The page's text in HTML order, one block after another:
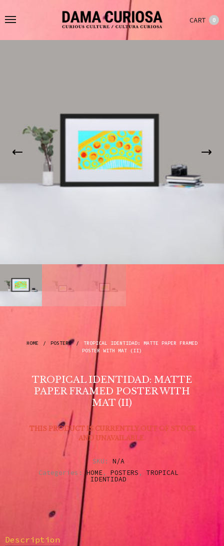
CART 0
HOME / POSTERS /
TROPICAL IDENTIDAD: MATTE PAPER FRAMED
POSTER WITH MAT (II)
TROPICAL IDENTIDAD: MATTE
PAPER FRAMED POSTER WITH
MAT (II)
THIS PRODUCT IS CURRENTLY OUT OF STOCK
AND UNAVAILABLE.
SKU: N/A
Categories:HOME, POSTERS, TROPICAL
IDENTIDAD
Description